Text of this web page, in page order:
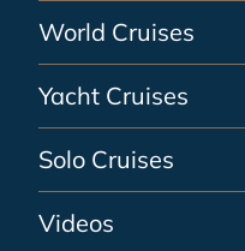
World Cruises
Yacht Cruises
Solo Cruises
Videos